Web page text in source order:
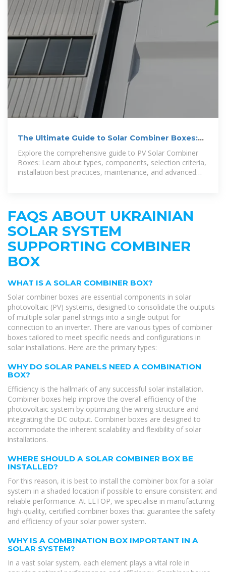
The Ultimate Guide to Solar Combiner Boxes:
From Basics to
Explore the comprehensive guide to PV Solar Combiner
Boxes: Learn about types, components, selection criteria,
installation best practices, maintenance, and advanced
FAQS ABOUT UKRAINIAN
SOLAR SYSTEM
SUPPORTING COMBINER
BOX
WHAT IS A SOLAR COMBINER BOX?
Solar combiner boxes are essential components in solar
photovoltaic (PV) systems, designed to consolidate the outputs
of multiple solar panel strings into a single output for
connection to an inverter. There are various types of combiner
boxes tailored to meet specific needs and configurations in
solar installations. Here are the primary types:
WHY DO SOLAR PANELS NEED A COMBINATION
BOX?
Efficiency is the hallmark of any successful solar installation.
Combiner boxes help improve the overall efficiency of the
photovoltaic system by optimizing the wiring structure and
integrating the DC output. Combiner boxes are designed to
accommodate the inherent scalability and flexibility of solar
installations.
WHERE SHOULD A SOLAR COMBINER BOX BE
INSTALLED?
For this reason, it is best to install the combiner box for a solar
system in a shaded location if possible to ensure consistent and
reliable performance. At LETOP, we specialise in manufacturing
high-quality, certified combiner boxes that guarantee the safety
and efficiency of your solar power system.
WHY IS A COMBINATION BOX IMPORTANT IN A
SOLAR SYSTEM?
In a vast solar system, each element plays a vital role in